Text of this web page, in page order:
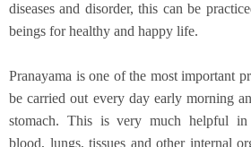
diseases and disorder, this can be
beings for healthy and happy life.
Pranayama is one of the most important
be carried out every day early morning
stomach. This is very much helpful
blood, lungs, tissues and other internal